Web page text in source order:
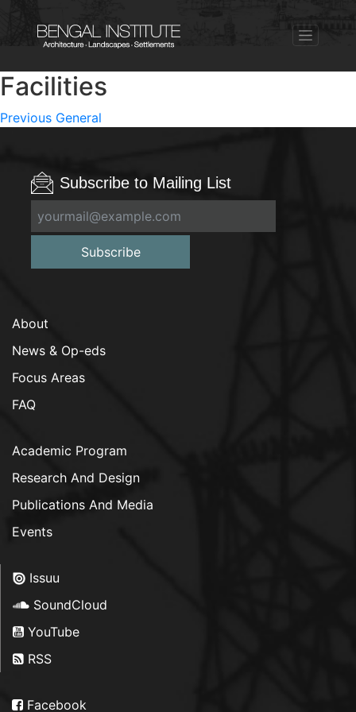
Facilities
Post
Previous Previous
General
Subscribe to Mailing List
Subscribe
About
News & Op-eds
Focus Areas
FAQ
Academic Program
Research And Design
Publications And Media
Events
Issuu
SoundCloud
YouTube
RSS
Facebook